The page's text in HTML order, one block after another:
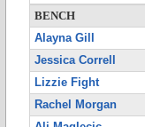
BENCH
Alayna Gill
Jessica Correll
Lizzie Fight
Rachel Morgan